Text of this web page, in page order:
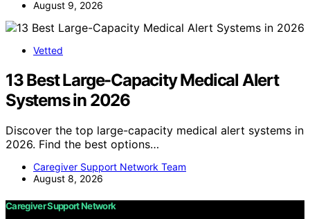
August 9, 2026
Vetted
13 Best Large-Capacity Medical Alert
Systems in 2026
Discover the top large-capacity medical alert systems in
2026. Find the best options…
Caregiver Support Network Team
August 8, 2026
Caregiver Support Network